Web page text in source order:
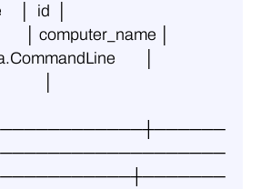
│  id  │
│ computer_name │
│
│